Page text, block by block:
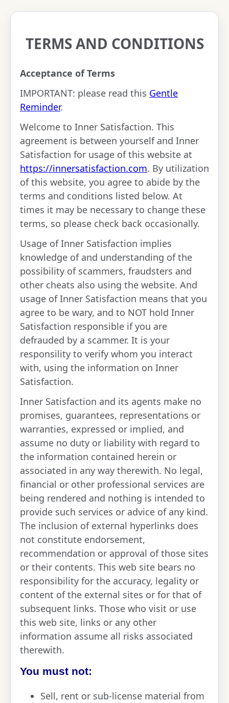
TERMS AND CONDITIONS
Acceptance of Terms
IMPORTANT: please read this Gentle
Reminder.
Welcome to Inner Satisfaction. This
agreement is between yourself and Inner
Satisfaction for usage of this website at
https://innersatisfaction.com. By utilization
of this website, you agree to abide by the
terms and conditions listed below. At
times it may be necessary to change these
terms, so please check back occasionally.
Usage of Inner Satisfaction implies
knowledge of and understanding of the
possibility of scammers, fraudsters and
other cheats also using the website. And
usage of Inner Satisfaction means that you
agree to be wary, and to NOT hold Inner
Satisfaction responsible if you are
defrauded by a scammer. It is your
responsility to verify whom you interact
with, using the information on Inner
Satisfaction.
Inner Satisfaction and its agents make no
promises, guarantees, representations or
warranties, expressed or implied, and
assume no duty or liability with regard to
the information contained herein or
associated in any way therewith. No legal,
financial or other professional services are
being rendered and nothing is intended to
provide such services or advice of any kind.
The inclusion of external hyperlinks does
not constitute endorsement,
recommendation or approval of those sites
or their contents. This web site bears no
responsibility for the accuracy, legality or
content of the external sites or for that of
subsequent links. Those who visit or use
this web site, links or any other
information assume all risks associated
therewith.
You must not:
Sell, rent or sub-license material from